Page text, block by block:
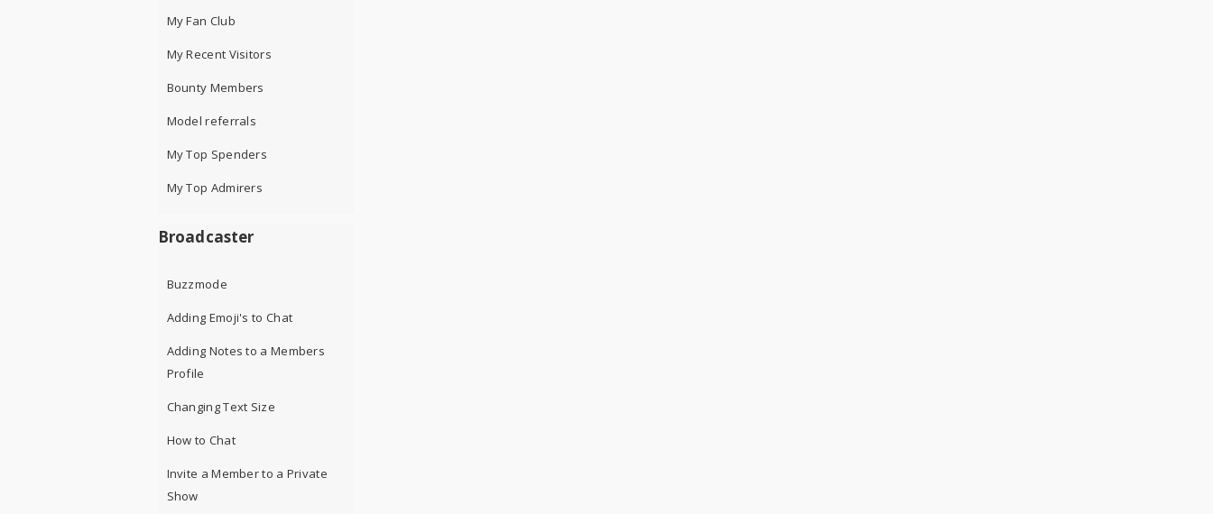
My Fan Club
My Recent Visitors
Bounty Members
Model referrals
My Top Spenders
My Top Admirers
Broadcaster
Buzzmode
Adding Emoji's to Chat
Adding Notes to a Members
Profile
Changing Text Size
How to Chat
Invite a Member to a Private
Show